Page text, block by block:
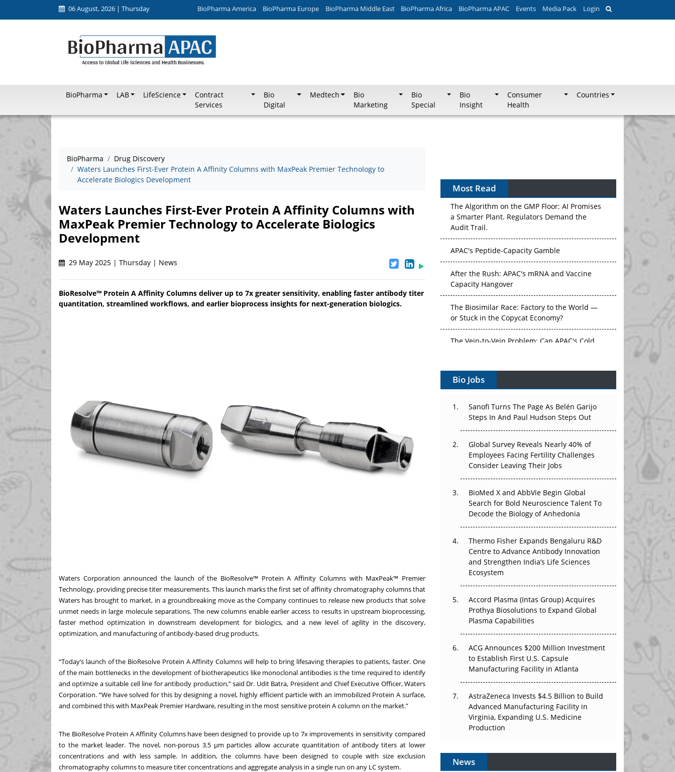
06 August, 2026 | Thursday BioPharma America BioPharma Europe BioPharma Middle East BioPharma Africa BioPharma APAC Events Media Pack Login
BioPharma LAB LifeScience
Contract
Services
Bio
Digital
Medtech
Bio
Marketing
Bio
Special
Bio
Insight
Consumer
Health
Countries
BioPharma
Drug Discovery
Waters Launches First-Ever Protein A Affinity Columns with MaxPeak Premier Technology to
Accelerate Biologics Development
Waters Launches First-Ever Protein A Affinity Columns with
MaxPeak Premier Technology to Accelerate Biologics
Development
29 May 2025 | Thursday | News
BioResolve™ Protein A Affinity Columns deliver up to 7x greater sensitivity, enabling faster antibody titer
quantitation, streamlined workflows, and earlier bioprocess insights for next-generation biologics.
Waters Corporation announced the launch of the BioResolve™ Protein A Affinity Columns with MaxPeak™ Premier
Technology, providing precise titer measurements. This launch marks the first set of affinity chromatography columns that
Waters has brought to market, in a groundbreaking move as the Company continues to release new products that solve
unmet needs in large molecule separations. The new columns enable earlier access to results in upstream bioprocessing,
faster method optimization in downstream development for biologics, and a new level of agility in the discovery,
optimization, and manufacturing of antibody-based drug products.
“Today’s launch of the BioResolve Protein A Affinity Columns will help to bring lifesaving therapies to patients, faster. One
of the main bottlenecks in the development of biotherapeutics like monoclonal antibodies is the time required to identify
and optimize a suitable cell line for antibody production,” said Dr. Udit Batra, President and Chief Executive Officer, Waters
Corporation. “We have solved for this by designing a novel, highly efficient particle with an immobilized Protein A surface,
and combined this with MaxPeak Premier Hardware, resulting in the most sensitive protein A column on the market.”
The BioResolve Protein A Affinity Columns have been designed to provide up to 7x improvements in sensitivity compared
to the market leader. The novel, non-porous 3.5 μm particles allow accurate quantitation of antibody titers at lower
concentrations and with less sample. In addition, the columns have been designed to couple with size exclusion
chromatography columns to measure titer concentrations and aggregate analysis in a single run on any LC system.
Most Read
The Algorithm on the GMP Floor: AI Promises
a Smarter Plant. Regulators Demand the
Audit Trail.
APAC's Peptide-Capacity Gamble
After the Rush: APAC's mRNA and Vaccine
Capacity Hangover
The Biosimilar Race: Factory to the World —
or Stuck in the Copycat Economy?
Vectors, Plasmids and the CGT Trap: APAC's
Cell and Gene Therapy Ambitions Face an
Can APAC Build Radioligand Therapy Before
The Great Biopharma Reset: 50 Developments
That Changed Everything in H1 2026
Beyond the Trial: Can Real-World Evidence
Earn Regulatory Trust in APAC?
Beyond the Obvious Giant: Where APAC's
Clinical Trials Go Next
The Frontier That Won’t Quite Arrive
Bio Jobs
Sanofi Turns The Page As Belén Garijo
Steps In And Paul Hudson Steps Out
Global Survey Reveals Nearly 40% of
Employees Facing Fertility Challenges
Consider Leaving Their Jobs
BioMed X and AbbVie Begin Global
Search for Bold Neuroscience Talent To
Decode the Biology of Anhedonia
Thermo Fisher Expands Bengaluru R&D
Centre to Advance Antibody Innovation
and Strengthen India’s Life Sciences
Ecosystem
Accord Plasma (Intas Group) Acquires
Prothya Biosolutions to Expand Global
Plasma Capabilities
ACG Announces $200 Million Investment
to Establish First U.S. Capsule
Manufacturing Facility in Atlanta
AstraZeneca Invests $4.5 Billion to Build
Advanced Manufacturing Facility in
Virginia, Expanding U.S. Medicine
Production
News